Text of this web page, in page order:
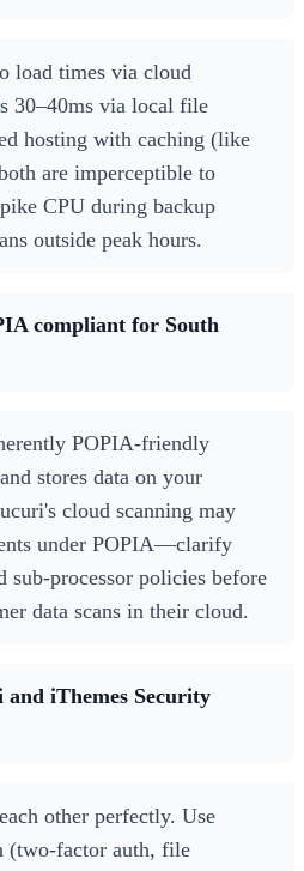
load times via cloud
30–40ms via local file
hosting with caching (like
are imperceptible to
CPU during backup
outside peak hours.
compliant for South
POPIA-friendly
stores data on your
cloud scanning may
under POPIA—clarify
sub-processor policies before
data scans in their cloud.
iThemes Security
other perfectly. Use
(two-factor auth, file